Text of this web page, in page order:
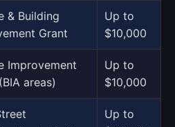
& Building
Grant
Up to
$10,000
Improvement
areas)
Up to
$10,000
Up to